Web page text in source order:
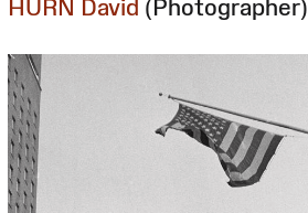
HURN David (Photographer)